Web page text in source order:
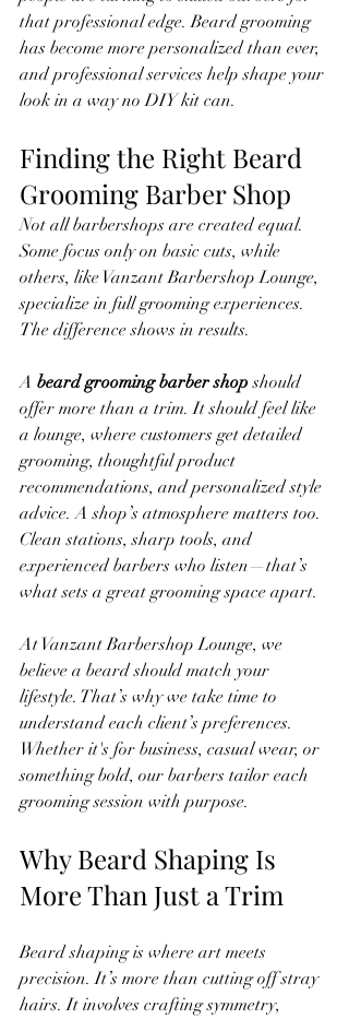
that professional edge. Beard grooming
has become more personalized than ever,
and professional services help shape your
look in a way no DIY kit can.
Finding the Right Beard
Grooming Barber Shop
Not all barbershops are created equal.
Some focus only on basic cuts, while
others, like Vanzant Barbershop Lounge,
specialize in full grooming experiences.
The difference shows in results.
A beard grooming barber shop should
offer more than a trim. It should feel like
a lounge, where customers get detailed
grooming, thoughtful product
recommendations, and personalized style
advice. A shop’s atmosphere matters too.
Clean stations, sharp tools, and
experienced barbers who listen—that’s
what sets a great grooming space apart.
At Vanzant Barbershop Lounge, we
believe a beard should match your
lifestyle. That’s why we take time to
understand each client’s preferences.
Whether it's for business, casual wear, or
something bold, our barbers tailor each
grooming session with purpose.
Why Beard Shaping Is
More Than Just a Trim
Beard shaping is where art meets
precision. It’s more than cutting off stray
hairs. It involves crafting symmetry,